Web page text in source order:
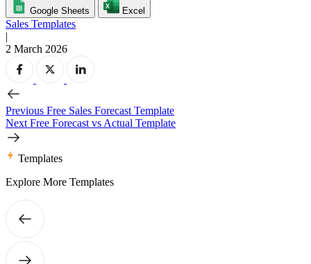
Google Sheets Excel
Sales Templates
|
2 March 2026
Previous Free Sales Forecast Template
Next Free Forecast vs Actual Template
Templates
Explore More Templates